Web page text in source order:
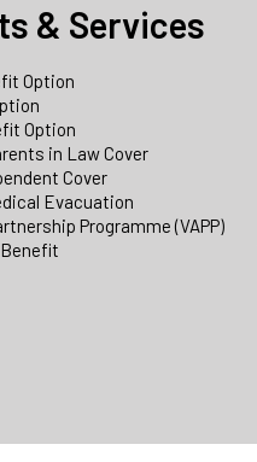
& Services
Option
Option
in Law Cover
Cover
Evacuation
Programme (VAPP)